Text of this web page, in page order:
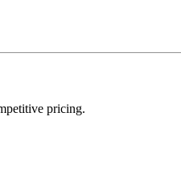
pricing.